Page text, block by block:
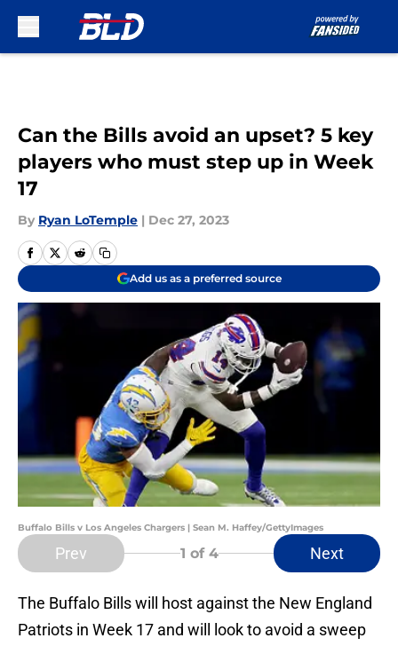
Can the Bills avoid an upset? 5 key
players who must step up in Week
17
By Ryan LoTemple | Dec 27, 2023
Add us as a preferred source
Buffalo Bills v Los Angeles Chargers | Sean M. Haffey/GettyImages
Prev 1 of 4 Next
The Buffalo Bills will host against the New England
Patriots in Week 17 and will look to avoid a sweep